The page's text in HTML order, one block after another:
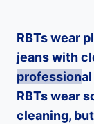
RBTs wear
jeans with
profession
RBTs wear
cleaning,